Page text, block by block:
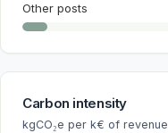
Other posts
Carbon intensity
kgCO₂e per k€ of revenue